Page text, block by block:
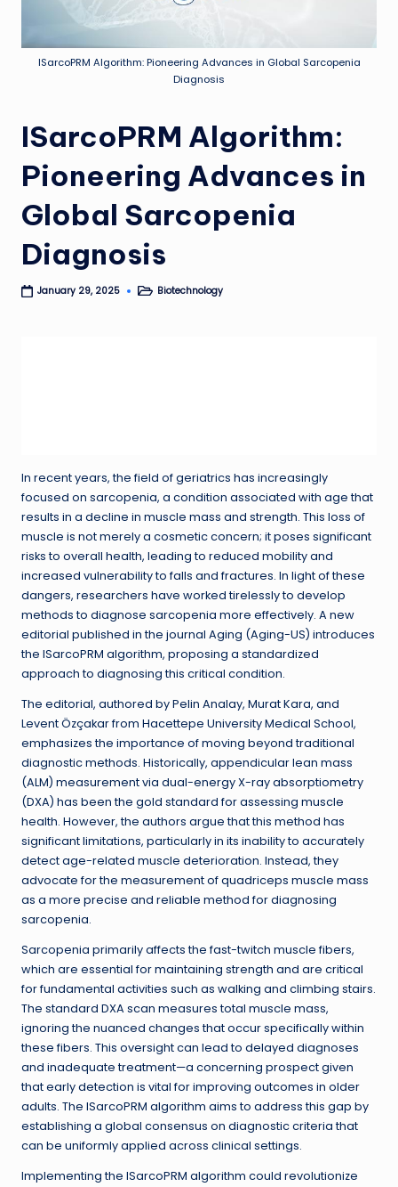
ISarcoPRM Algorithm: Pioneering Advances in Global Sarcopenia
Diagnosis
ISarcoPRM Algorithm:
Pioneering Advances in
Global Sarcopenia
Diagnosis
January 29, 2025
PostedBiotechnology
In recent years, the field of geriatrics has increasingly
focused on sarcopenia, a condition associated with age that
results in a decline in muscle mass and strength. This loss of
muscle is not merely a cosmetic concern; it poses significant
risks to overall health, leading to reduced mobility and
increased vulnerability to falls and fractures. In light of these
dangers, researchers have worked tirelessly to develop
methods to diagnose sarcopenia more effectively. A new
editorial published in the journal Aging (Aging-US) introduces
the ISarcoPRM algorithm, proposing a standardized
approach to diagnosing this critical condition.
The editorial, authored by Pelin Analay, Murat Kara, and
Levent Özçakar from Hacettepe University Medical School,
emphasizes the importance of moving beyond traditional
diagnostic methods. Historically, appendicular lean mass
(ALM) measurement via dual-energy X-ray absorptiometry
(DXA) has been the gold standard for assessing muscle
health. However, the authors argue that this method has
significant limitations, particularly in its inability to accurately
detect age-related muscle deterioration. Instead, they
advocate for the measurement of quadriceps muscle mass
as a more precise and reliable method for diagnosing
sarcopenia.
Sarcopenia primarily affects the fast-twitch muscle fibers,
which are essential for maintaining strength and are critical
for fundamental activities such as walking and climbing stairs.
The standard DXA scan measures total muscle mass,
ignoring the nuanced changes that occur specifically within
these fibers. This oversight can lead to delayed diagnoses
and inadequate treatment—a concerning prospect given
that early detection is vital for improving outcomes in older
adults. The ISarcoPRM algorithm aims to address this gap by
establishing a global consensus on diagnostic criteria that
can be uniformly applied across clinical settings.
Implementing the ISarcoPRM algorithm could revolutionize